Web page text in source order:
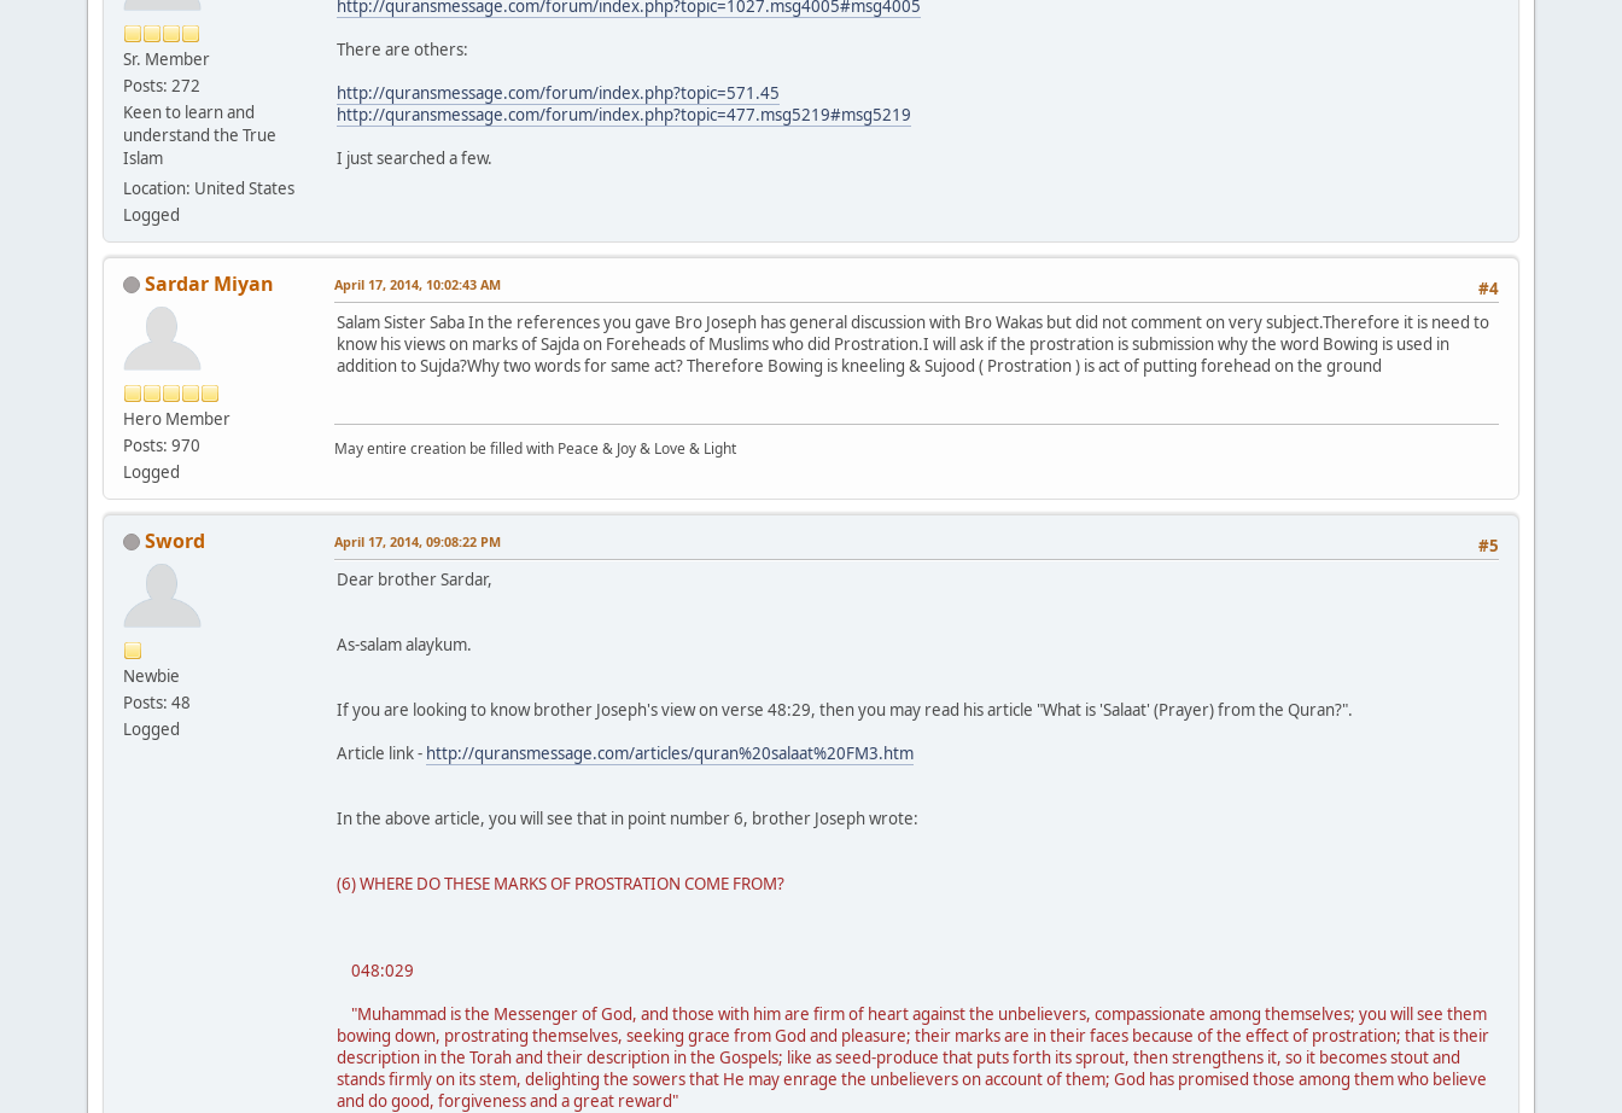
Sr. Member
Posts: 272
Keen to learn and
understand the True
Islam
Location: United States
Logged
http://quransmessage.com/forum/index.php?topic=1027.msg4005#msg4005
There are others:
http://quransmessage.com/forum/index.php?topic=571.45
http://quransmessage.com/forum/index.php?topic=477.msg5219#msg5219
I just searched a few.
Sardar Miyan
Hero Member
Posts: 970
Logged
#4
April 17, 2014, 10:02:43 AM
Salam Sister Saba In the references you gave Bro Joseph has general discussion with Bro Wakas but did not comment on very subject.Therefore it is need to
know his views on marks of Sajda on Foreheads of Muslims who did Prostration.I will ask if the prostration is submission why the word Bowing is used in
addition to Sujda?Why two words for same act? Therefore Bowing is kneeling & Sujood ( Prostration ) is act of putting forehead on the ground
May entire creation be filled with Peace & Joy & Love & Light
Sword
Newbie
Posts: 48
Logged
#5
April 17, 2014, 09:08:22 PM
Dear brother Sardar,
As-salam alaykum.
If you are looking to know brother Joseph's view on verse 48:29, then you may read his article "What is 'Salaat' (Prayer) from the Quran?".
Article link - http://quransmessage.com/articles/quran%20salaat%20FM3.htm
In the above article, you will see that in point number 6, brother Joseph wrote:
(6) WHERE DO THESE MARKS OF PROSTRATION COME FROM?
048:029
"Muhammad is the Messenger of God, and those with him are firm of heart against the unbelievers, compassionate among themselves; you will see them
bowing down, prostrating themselves, seeking grace from God and pleasure; their marks are in their faces because of the effect of prostration; that is their
description in the Torah and their description in the Gospels; like as seed-produce that puts forth its sprout, then strengthens it, so it becomes stout and
stands firmly on its stem, delighting the sowers that He may enrage the unbelievers on account of them; God has promised those among them who believe
and do good, forgiveness and a great reward"